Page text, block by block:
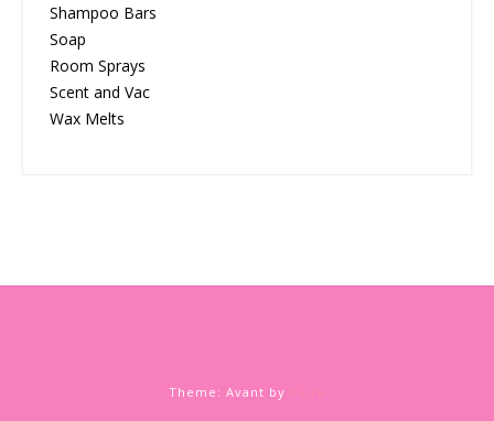
Shampoo Bars
Soap
Room Sprays
Scent and Vac
Wax Melts
Theme: Avant by